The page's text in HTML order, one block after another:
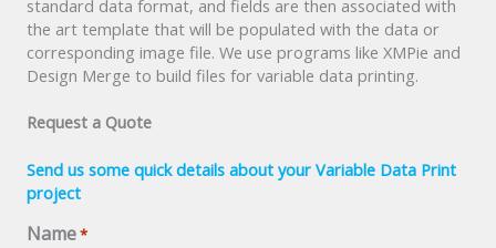
standard data format, and fields are then associated with
the art template that will be populated with the data or
corresponding image file. We use programs like XMPie and
Design Merge to build files for variable data printing.
Request a Quote
Send us some quick details about your Variable Data Print
project
Name*